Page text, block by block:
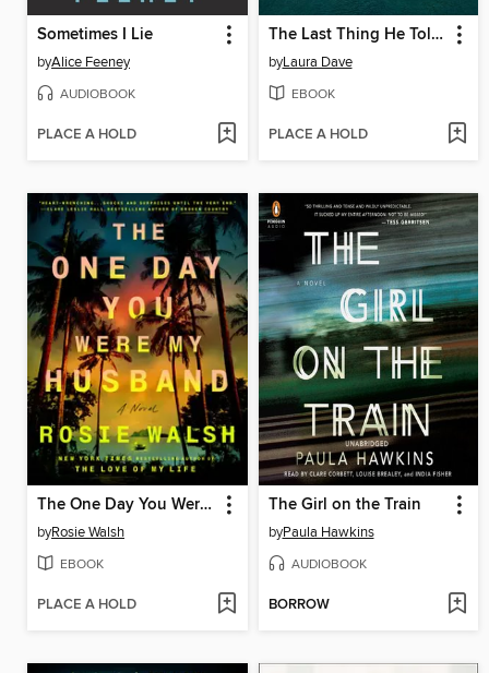
Sometimes I Lie
byAlice Feeney
AUDIOBOOK
PLACE A HOLD
The Last Thing He Told Me
byLaura Dave
EBOOK
PLACE A HOLD
The One Day You Were My Husband
byRosie Walsh
EBOOK
PLACE A HOLD
The Girl on the Train
byPaula Hawkins
AUDIOBOOK
BORROW